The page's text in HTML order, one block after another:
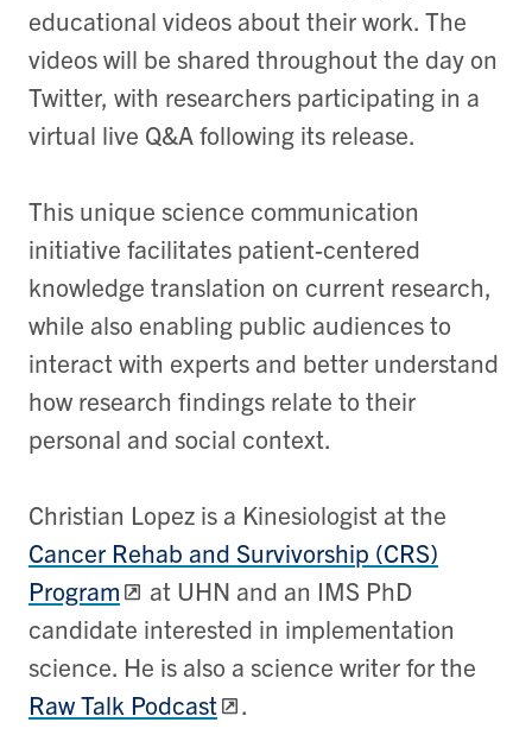
educational videos about their work. The
videos will be shared throughout the day on
Twitter, with researchers participating in a
virtual live Q&A following its release.
This unique science communication
initiative facilitates patient-centered
knowledge translation on current research,
while also enabling public audiences to
interact with experts and better understand
how research findings relate to their
personal and social context.
​​Christian Lopez is a Kinesiologist at the
Cancer Rehab and Survivorship (CRS)
Program
at UHN and an IMS PhD
candidate interested in implementation
science. He is also a science writer for the
Raw Talk Podcast
.